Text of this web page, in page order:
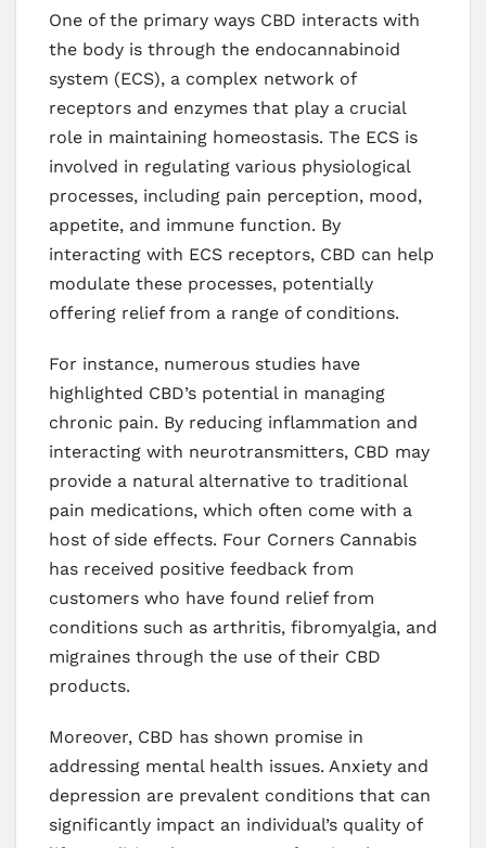
One of the primary ways CBD interacts with
the body is through the endocannabinoid
system (ECS), a complex network of
receptors and enzymes that play a crucial
role in maintaining homeostasis. The ECS is
involved in regulating various physiological
processes, including pain perception, mood,
appetite, and immune function. By
interacting with ECS receptors, CBD can help
modulate these processes, potentially
offering relief from a range of conditions.
For instance, numerous studies have
highlighted CBD’s potential in managing
chronic pain. By reducing inflammation and
interacting with neurotransmitters, CBD may
provide a natural alternative to traditional
pain medications, which often come with a
host of side effects. Four Corners Cannabis
has received positive feedback from
customers who have found relief from
conditions such as arthritis, fibromyalgia, and
migraines through the use of their CBD
products.
Moreover, CBD has shown promise in
addressing mental health issues. Anxiety and
depression are prevalent conditions that can
significantly impact an individual’s quality of